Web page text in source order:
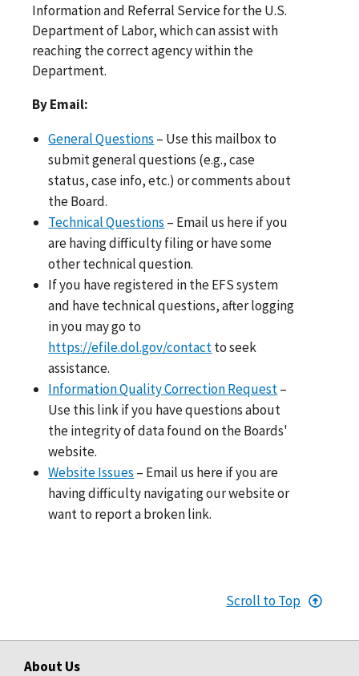
Information and Referral Service for the U.S.
Department of Labor, which can assist with
reaching the correct agency within the
Department.
By Email:
General Questions – Use this mailbox to
submit general questions (e.g., case
status, case info, etc.) or comments about
the Board.
Technical Questions – Email us here if you
are having difficulty filing or have some
other technical question.
If you have registered in the EFS system
and have technical questions, after logging
in you may go to
https://efile.dol.gov/contactto seek
assistance.
Information Quality Correction Request–
Use this link if you have questions about
the integrity of data found on the Boards'
website.
Website Issues – Email us here if you are
having difficulty navigating our website or
want to report a broken link.
Scroll to Top
About Us